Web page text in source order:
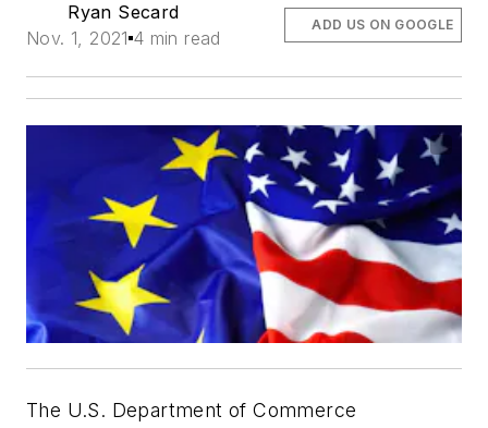
Ryan Secard
Nov. 1, 2021 4 min read
ADD US ON GOOGLE
The U.S. Department of Commerce